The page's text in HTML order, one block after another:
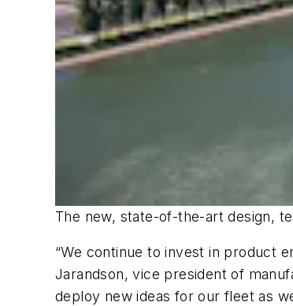
The new, state-of-the-art design,
“We continue to invest in product
Jarandson, vice president of
deploy new ideas for our fleet as